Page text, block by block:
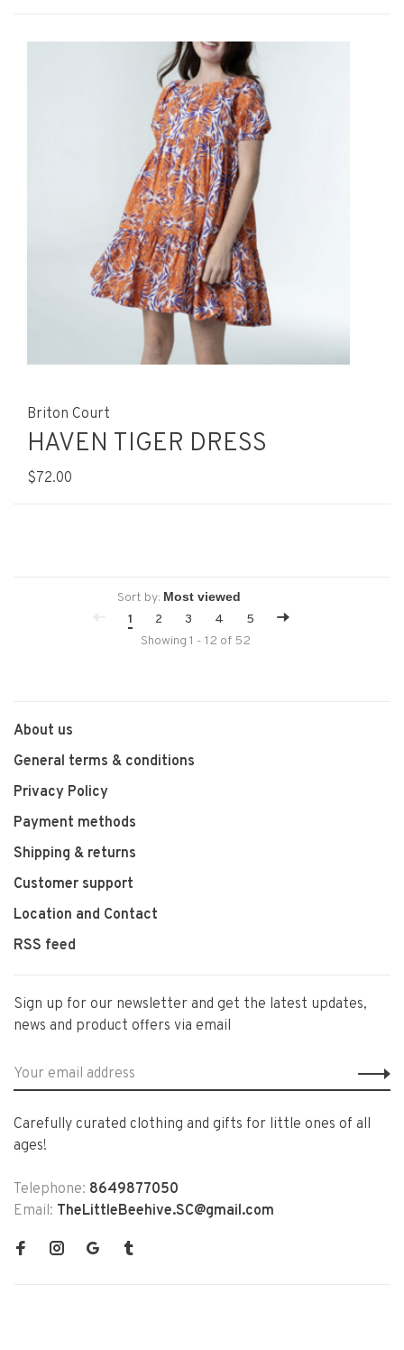
Briton Court
HAVEN TIGER DRESS
$72.00
Sort by:
1
2 3 4
5
Showing 1 - 12 of 52
About us
General terms & conditions
Privacy Policy
Payment methods
Shipping & returns
Customer support
Location and Contact
RSS feed
Sign up for our newsletter and get the latest updates,
news and product offers via email
Carefully curated clothing and gifts for little ones of all
ages!
Telephone: 8649877050
Email: TheLittleBeehive.SC@gmail.com